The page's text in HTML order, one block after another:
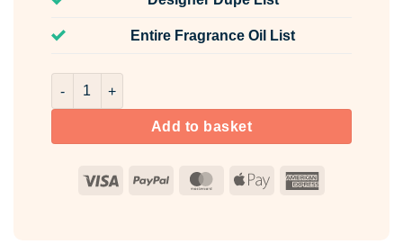
Entire Fragrance Oil List
Sugar Biscuit Fragrance Oil Unlabelled 100ml quantity
Add to basket
Visa PayPal MasterCard
Apple